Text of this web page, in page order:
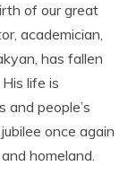
of our great
academician,
has fallen
life is
people’s
once again
homeland.